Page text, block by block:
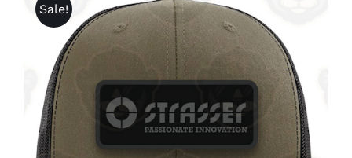
Sale!
ADD TO CART
/
DETAILS